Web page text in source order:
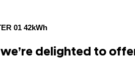
01 42kWh
delighted to